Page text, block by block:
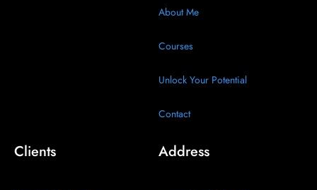
About Me
Courses
Unlock Your Potential
Contact
Clients Address